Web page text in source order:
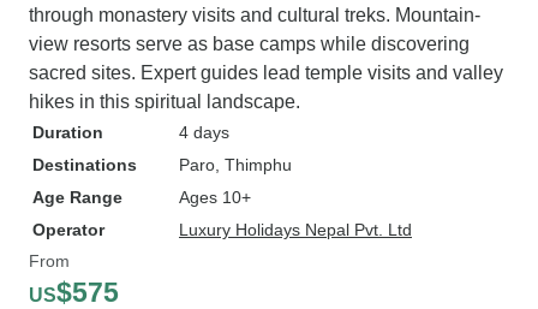
through monastery visits and cultural treks. Mountain-
view resorts serve as base camps while discovering
sacred sites. Expert guides lead temple visits and valley
hikes in this spiritual landscape.
Duration
4 days
Destinations
Paro , Thimphu
Age Range
Ages 10+
Operator
Luxury Holidays Nepal Pvt. Ltd
From
US$575